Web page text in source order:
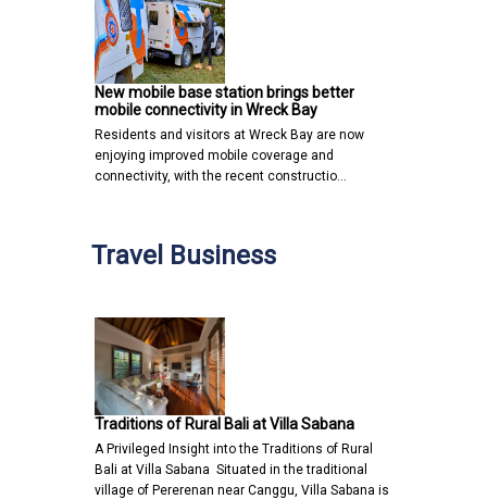
New mobile base station brings better
mobile connectivity in Wreck Bay
Residents and visitors at Wreck Bay are now
enjoying improved mobile coverage and
connectivity, with the recent constructio…
Travel Business
Traditions of Rural Bali at Villa Sabana
A Privileged Insight into the Traditions of Rural
Bali at Villa Sabana Situated in the traditional
village of Pererenan near Canggu, Villa Sabana is